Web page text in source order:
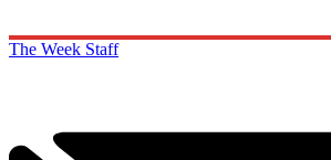
The Week Staff